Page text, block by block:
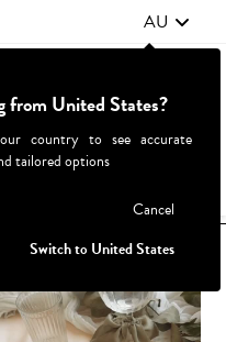
AU
Parties & Events
Browse By
from United States?
country to see accurate
tailored options
Cancel
Switch to United States